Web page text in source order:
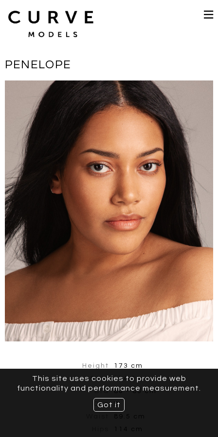
PENELOPE
Height
173 cm
Bust
104.5 cm
Bra
80 - 85 cm
Cup
D
89.5 cm
114 cm
This site uses cookies to provide web
functionality and performance measurement.
Got it